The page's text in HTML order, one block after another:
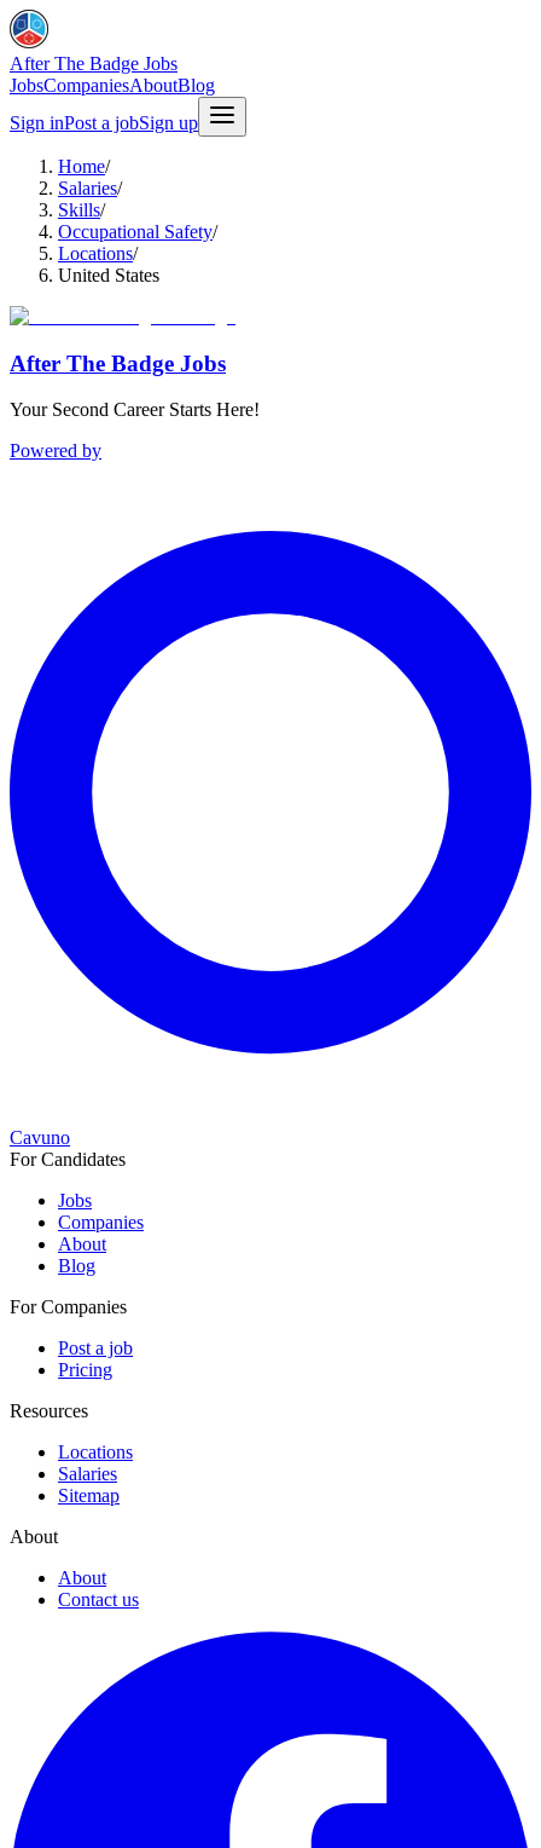
After The Badge Jobs
JobsCompaniesAboutBlog
Sign inPost a jobSign up
Home/
Salaries/
Skills/
Occupational Safety/
Locations/
United States
After The Badge Jobs
Your Second Career Starts Here!
Powered by
Cavuno
For Candidates
Jobs
Companies
About
Blog
For Companies
Post a job
Pricing
Resources
Locations
Salaries
Sitemap
About
About
Contact us